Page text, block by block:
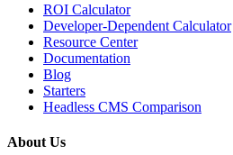
ROI Calculator
Developer-Dependent Calculator
Resource Center
Documentation
Blog
Starters
Headless CMS Comparison
About Us